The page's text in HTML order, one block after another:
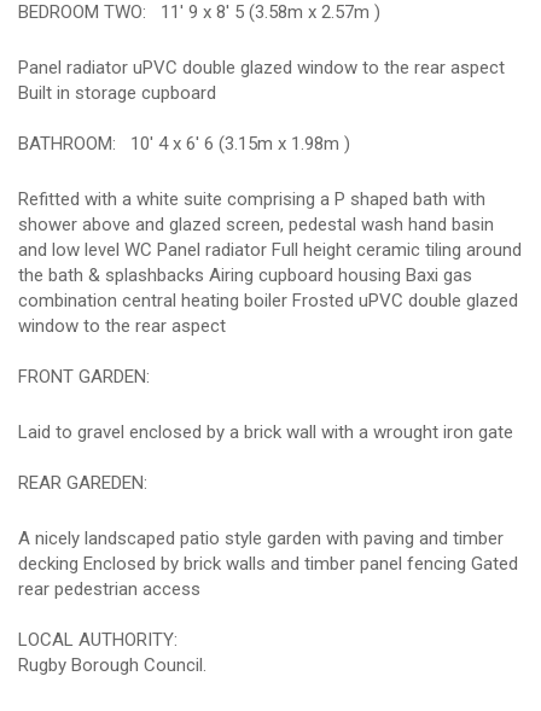
BEDROOM TWO: 11' 9 x 8' 5 (3.58m x 2.57m )
Panel radiator uPVC double glazed window to the rear aspect
Built in storage cupboard
BATHROOM: 10' 4 x 6' 6 (3.15m x 1.98m )
Refitted with a white suite comprising a P shaped bath with
shower above and glazed screen, pedestal wash hand basin
and low level WC Panel radiator Full height ceramic tiling around
the bath & splashbacks Airing cupboard housing Baxi gas
combination central heating boiler Frosted uPVC double glazed
window to the rear aspect
FRONT GARDEN:
Laid to gravel enclosed by a brick wall with a wrought iron gate
REAR GAREDEN:
A nicely landscaped patio style garden with paving and timber
decking Enclosed by brick walls and timber panel fencing Gated
rear pedestrian access
LOCAL AUTHORITY:
Rugby Borough Council.